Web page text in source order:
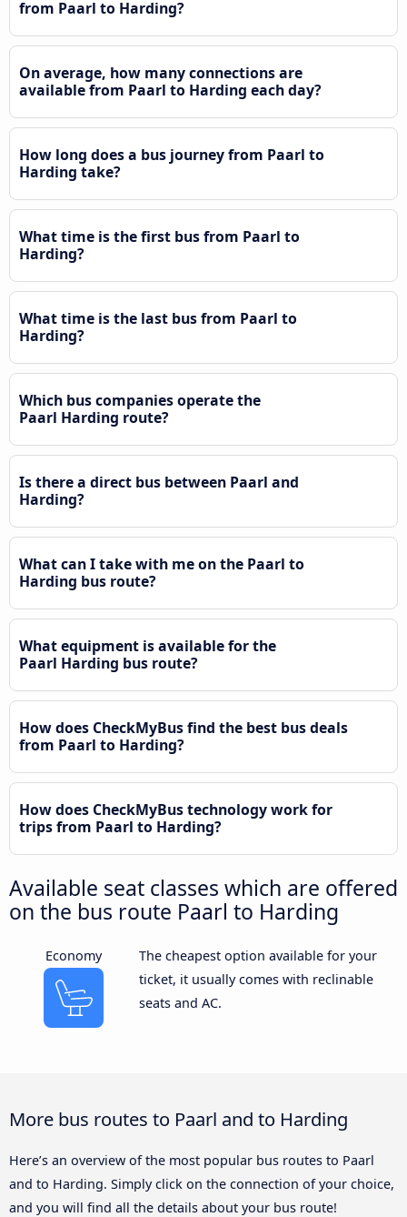
from Paarl to Harding?
On average, how many connections are
available from Paarl to Harding each day?
How long does a bus journey from Paarl to
Harding take?
What time is the first bus from Paarl to
Harding?
What time is the last bus from Paarl to
Harding?
Which bus companies operate the
Paarl Harding route?
Is there a direct bus between Paarl and
Harding?
What can I take with me on the Paarl to
Harding bus route?
What equipment is available for the
Paarl Harding bus route?
How does CheckMyBus find the best bus deals
from Paarl to Harding?
How does CheckMyBus technology work for
trips from Paarl to Harding?
Available seat classes which are offered
on the bus route Paarl to Harding
Economy
The cheapest option available for your
ticket, it usually comes with reclinable
seats and AC.
More bus routes to Paarl and to Harding
Here’s an overview of the most popular bus routes to Paarl
and to Harding. Simply click on the connection of your choice,
and you will find all the details about your bus route!